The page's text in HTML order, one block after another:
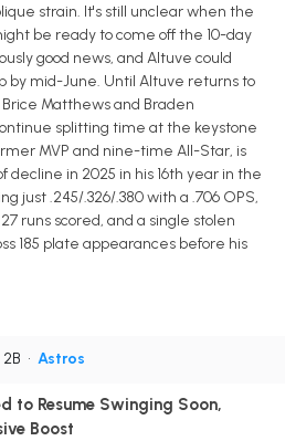
strain. It's still unclear when the
be ready to come off the 10-day
good news, and Altuve could
by mid-June. Until Altuve returns to
Matthews and Braden
splitting time at the keystone
MVP and nine-time All-Star, is
decline in 2025 in his 16th year in the
just .245/.326/.380 with a .706 OPS,
runs scored, and a single stolen
185 plate appearances before his
2B • Astros
to Resume Swinging Soon,
Boost